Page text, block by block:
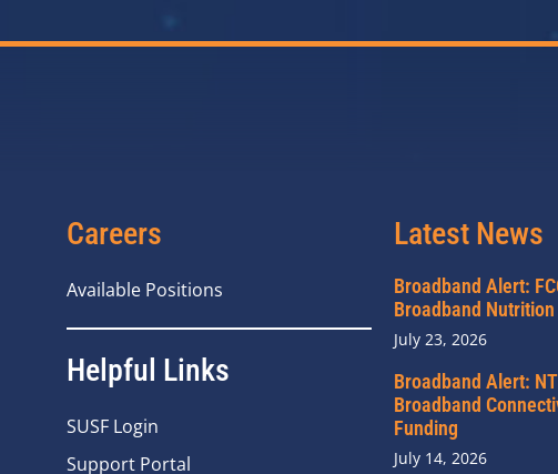
Careers
Available Positions
Helpful Links
SUSF Login
Support Portal
Latest News
Broadband Alert:
Broadband
July 23, 2026
Broadband Alert:
Broadband
Funding
July 14, 2026